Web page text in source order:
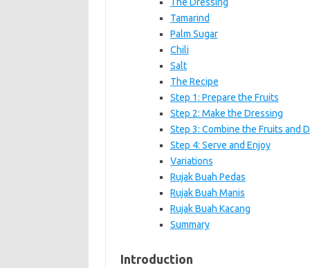
Tamarind
Palm Sugar
Chili
Salt
The Recipe
Step 1: Prepare the Fruits
Step 2: Make the Dressing
Step 3: Combine the Fruits and
Step 4: Serve and Enjoy
Variations
Rujak Buah Pedas
Rujak Buah Manis
Rujak Buah Kacang
Summary
Introduction